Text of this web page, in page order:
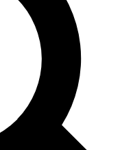
expert analysis and in-depth
Exclusive, original